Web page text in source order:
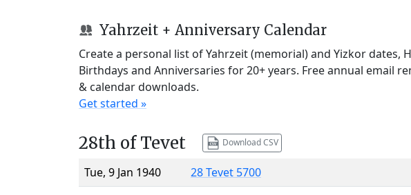
Yahrzeit + Anniversary Calendar
Create a personal list of Yahrzeit (memorial) and Yizkor dates,
Birthdays and Anniversaries for 20+ years. Free annual email
& calendar downloads.
Get started »
28th of Tevet Download CSV
Tue, 9 Jan 1940
28 Tevet 5700